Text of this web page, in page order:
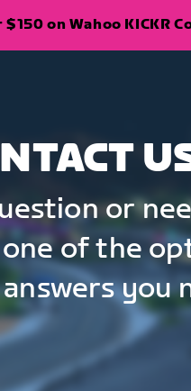
on Wahoo KICKR
or
of the
you